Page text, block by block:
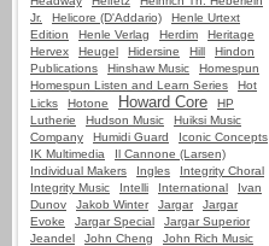
Jr.
Helicore (D'Addario)
Henle Urtext
Edition
Henle Verlag Herdim
Heritage
Hervex
Heugel Hidersine Hill
Hindon
Publications
Hinshaw Music
Homespun
Homespun Listen and Learn Series
Hot
Licks
Hotone Howard Core
HP
Lutherie
Hudson Music
Huiksi Music
Company
Humidi Guard
Iconic Concepts
IK Multimedia
Il Cannone (Larsen)
Individual Makers
Ingles
Integrity Choral
Integrity Music
Intelli International
Ivan
Dunov
Jakob Winter Jargar
Jargar
Evoke
Jargar Special
Jargar Superior
Jeandel
John Cheng
John Rich Music